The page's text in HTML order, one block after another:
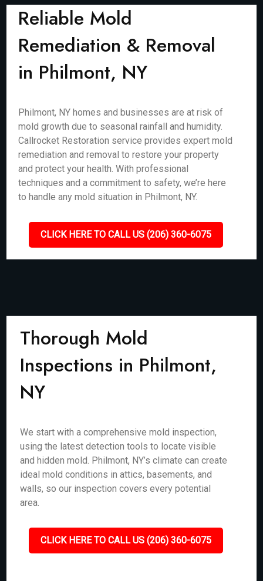
Reliable Mold
Remediation & Removal
in Philmont, NY
Philmont, NY homes and businesses are at risk of
mold growth due to seasonal rainfall and humidity.
Callrocket Restoration service provides expert mold
remediation and removal to restore your property
and protect your health. With professional
techniques and a commitment to safety, we’re here
to handle any mold situation in Philmont, NY.
CLICK HERE TO CALL US (206) 360-6075
Thorough Mold
Inspections in Philmont,
NY
We start with a comprehensive mold inspection,
using the latest detection tools to locate visible
and hidden mold. Philmont, NY’s climate can create
ideal mold conditions in attics, basements, and
walls, so our inspection covers every potential
area.
CLICK HERE TO CALL US (206) 360-6075